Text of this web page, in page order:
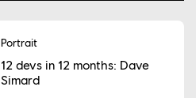
Portrait
12 devs in 12 months: Dave
Simard